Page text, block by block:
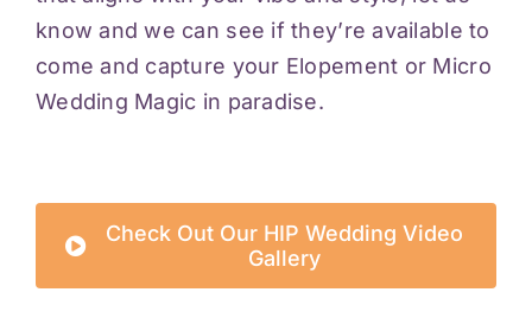
know and we can see if they’re available to
come and capture your Elopement or Micro
Wedding Magic in paradise.
Check Out Our HIP Wedding Video
Gallery